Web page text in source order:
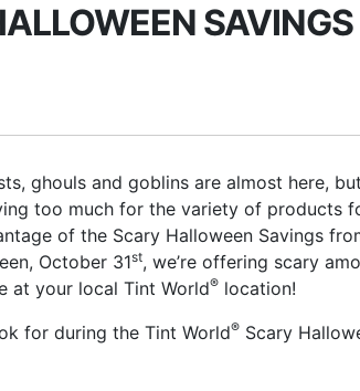
ghouls and goblins are almost here,
too much for the variety of products
of the Scary Halloween Savings
October 31st, we’re offering scary
at your local Tint World® location!
for during the Tint World® Scary